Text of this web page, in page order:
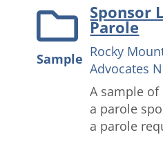
Sample
Sponsor
Parole
Rocky
Advocates
A sample
a parole
a parole